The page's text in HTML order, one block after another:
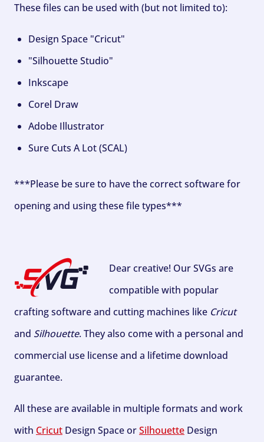
These files can be used with (but not limited to):
Design Space "Cricut"
"Silhouette Studio"
Inkscape
Corel Draw
Adobe Illustrator
Sure Cuts A Lot (SCAL)
***Please be sure to have the correct software for
opening and using these file types***
Dear creative! Our SVGs are
compatible with popular
crafting software and cutting machines like Cricut
and Silhouette. They also come with a personal and
commercial use license and a lifetime download
guarantee.
All these are available in multiple formats and work
with Cricut Design Space orSilhouette Design